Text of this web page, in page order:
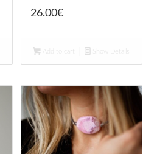
26.00€
Add to cart